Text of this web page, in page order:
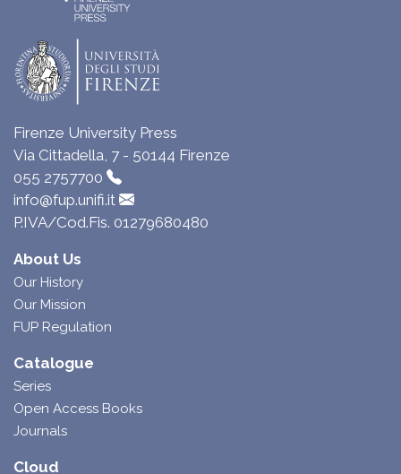
Firenze University Press
Via Cittadella, 7 - 50144 Firenze
055 2757700
info@fup.unifi.it
P.IVA/Cod.Fis. 01279680480
About Us
Our History
Our Mission
FUP Regulation
Catalogue
Series
Open Access Books
Journals
Cloud